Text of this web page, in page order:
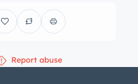
Report abuse